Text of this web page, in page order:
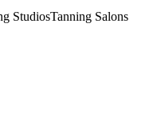
StudiosTanning Salons